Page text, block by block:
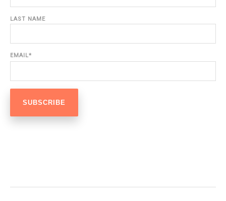
LAST NAME
EMAIL*